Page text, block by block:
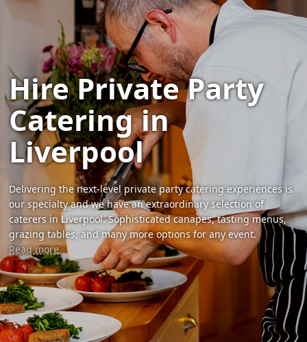
Hire Private Party
Catering in
Liverpool
Delivering the next-level private party catering experiences is
our specialty and we have an extraordinary selection of
caterers in Liverpool. Sophisticated canapes, tasting menus,
grazing tables, and many more options for any event.
Read more